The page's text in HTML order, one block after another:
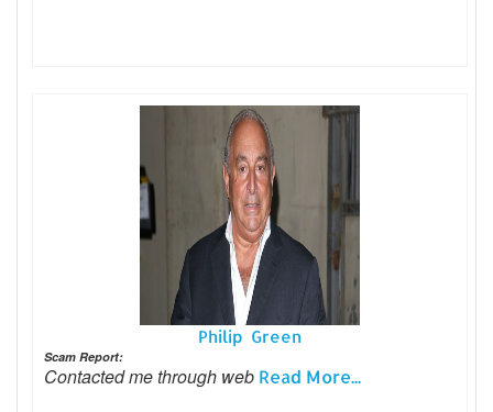
Philip Green
Scam Report:
Contacted me through web Read More...